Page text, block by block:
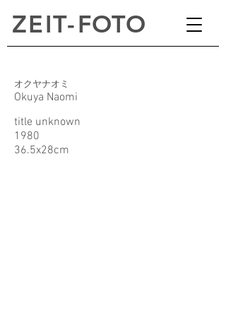
ZEIT-FOTO
オクヤナオミ
Okuya Naomi
title unknown
1980
36.5x28cm